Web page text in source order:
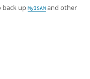
back up MyISAM and other